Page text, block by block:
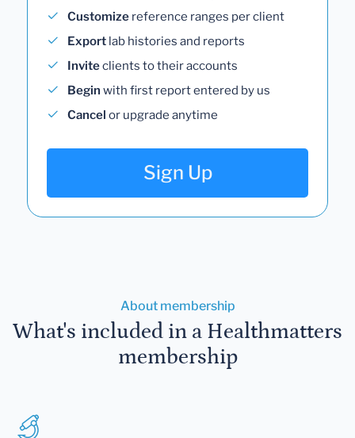
Customize reference ranges per client
Export lab histories and reports
Inviteclients to their accounts
Begin with first report entered by us
Cancel or upgrade anytime
Sign Up
About membership
What's included in a Healthmatters
membership